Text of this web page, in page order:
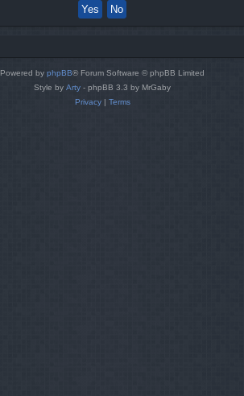
Powered by phpBB® Forum Software © phpBB Limited
Style by Arty - phpBB 3.3 by MrGaby
Privacy| Terms